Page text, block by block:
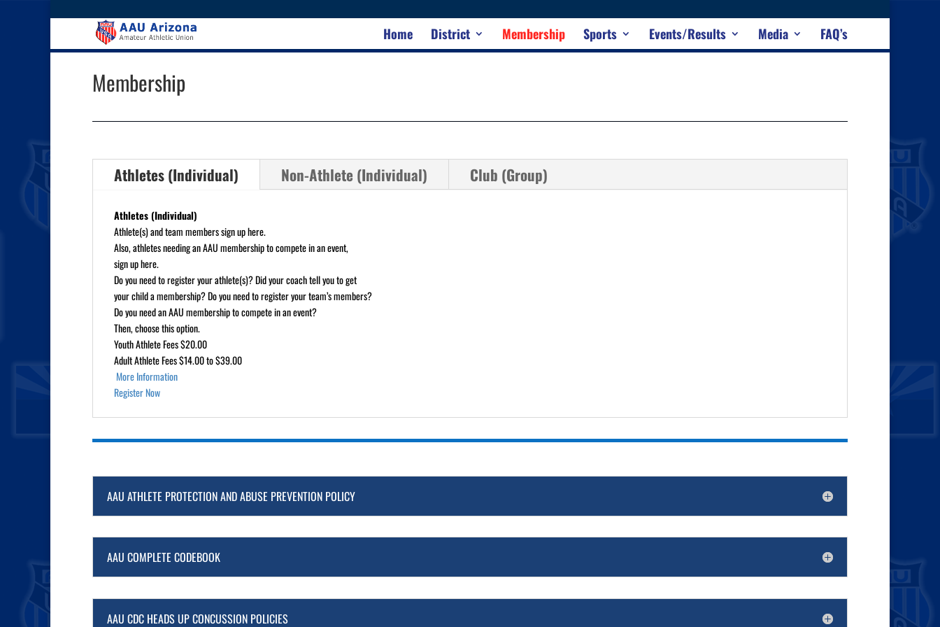
Home District Membership Sports Events/Results Media FAQ’s
Membership
Athletes (Individual) Non-Athlete (Individual) Club (Group)
Athletes (Individual)
Athlete(s) and team members sign up here.
Also, athletes needing an AAU membership to compete in an event,
sign up here.
Do you need to register your athlete(s)? Did your coach tell you to get
your child a membership? Do you need to register your team’s members?
Do you need an AAU membership to compete in an event?
Then, choose this option.
Youth Athlete Fees $20.00
Adult Athlete Fees $14.00 to $39.00
More Information
Register Now
AAU ATHLETE PROTECTION AND ABUSE PREVENTION POLICY
AAU COMPLETE CODEBOOK
AAU CDC HEADS UP CONCUSSION POLICIES